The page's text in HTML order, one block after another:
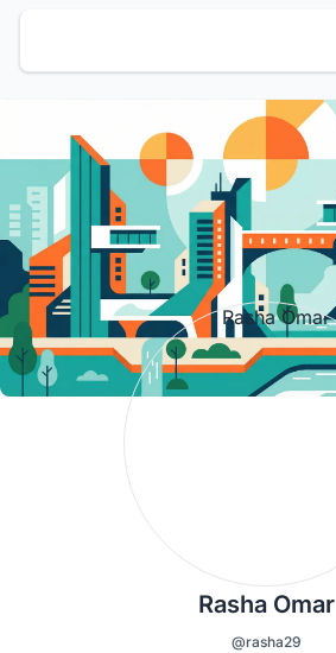
Rasha Omar
@rasha29